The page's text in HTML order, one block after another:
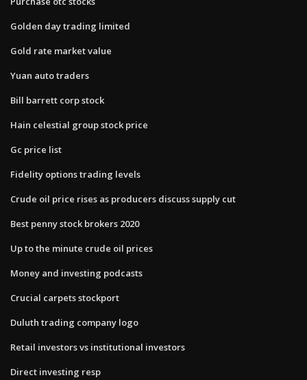
Golden day trading limited
Gold rate market value
Yuan auto traders
Bill barrett corp stock
Hain celestial group stock price
Gc price list
Fidelity options trading levels
Crude oil price rises as producers discuss supply cut
Best penny stock brokers 2020
Up to the minute crude oil prices
Money and investing podcasts
Crucial carpets stockport
Duluth trading company logo
Retail investors vs institutional investors
Direct investing resp